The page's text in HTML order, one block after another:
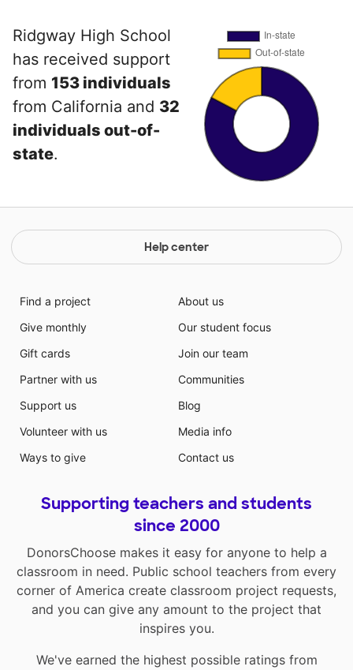
Ridgway High School
has received support
from 153 individuals
from California and 32
individuals out-of-
state.
Help center
Find a project
Give monthly
Gift cards
Partner with us
Support us
Volunteer with us
Ways to give
About us
Our student focus
Join our team
Communities
Blog
Media info
Contact us
Supporting teachers and students
since 2000
DonorsChoose makes it easy for anyone to help a
classroom in need. Public school teachers from every
corner of America create classroom project requests,
and you can give any amount to the project that
inspires you.
We've earned the highest possible ratings from